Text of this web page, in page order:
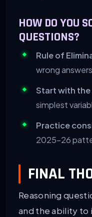
HOW DO YOU
QUESTIONS?
Rule of
wrong
Start with
simplest
Practice
2025-26
FINAL
Reasoning
and the ability